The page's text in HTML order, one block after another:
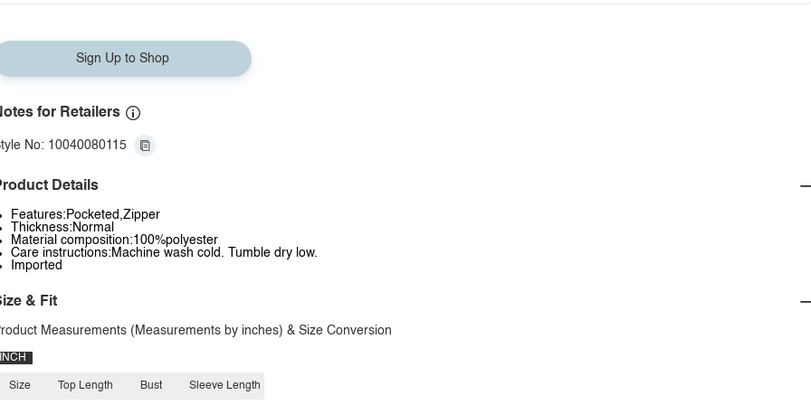
Sign Up to Shop
for Retailers
No: 10040080115
Details
Features:Pocketed,Zipper
Thickness:Normal
Material composition:100%polyester
Care instructions:Machine wash cold. Tumble dry low.
Imported
& Fit
Measurements (Measurements by inches) & Size Conversion
INCH
Size Top Length Bust Sleeve Length